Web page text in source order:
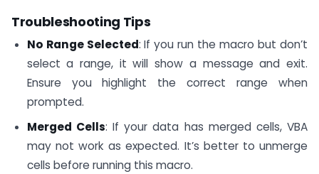
Troubleshooting Tips
No Range Selected: If you run the macro but don’t
select a range, it will show a message and exit.
Ensure you highlight the correct range when
prompted.
Merged Cells: If your data has merged cells, VBA
may not work as expected. It’s better to unmerge
cells before running this macro.